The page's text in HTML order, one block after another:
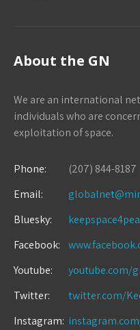
About the GN
We are an international
individuals who are
exploitation of space.
Phone:
(207) 844-8187
Email:
Bluesky:
Facebook:
Youtube:
youtube.com/
Twitter:
twitter.com/
Instagram: